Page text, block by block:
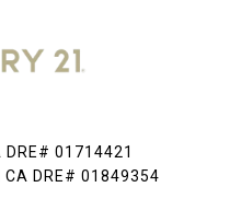
01714421
DRE# 01849354